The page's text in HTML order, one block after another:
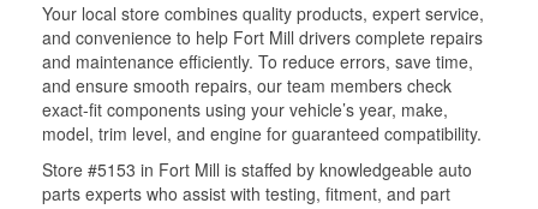
Your local store combines quality products, expert service,
and convenience to help Fort Mill drivers complete repairs
and maintenance efficiently. To reduce errors, save time,
and ensure smooth repairs, our team members check
exact-fit components using your vehicle’s year, make,
model, trim level, and engine for guaranteed compatibility.
Store #5153 in Fort Mill is staffed by knowledgeable auto
parts experts who assist with testing, fitment, and part